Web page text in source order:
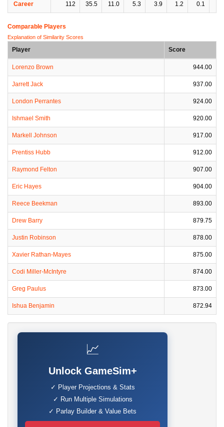
Career 112 35.5 11.0 5.3 3.9 1.2 0.1
Comparable Players
Explanation of Similarity Scores
Player Score
Lorenzo Brown 944.00
Jarrett Jack 937.00
London Perrantes 924.00
Ishmael Smith 920.00
Markell Johnson 917.00
Prentiss Hubb 912.00
Raymond Felton 907.00
Eric Hayes 904.00
Reece Beekman 893.00
Drew Barry 879.75
Justin Robinson 878.00
Xavier Rathan-Mayes 875.00
Codi Miller-McIntyre 874.00
Greg Paulus 873.00
Ishua Benjamin 872.94
📈
Unlock GameSim+
✓ Player Projections & Stats
✓ Run Multiple Simulations
✓ Parlay Builder & Value Bets